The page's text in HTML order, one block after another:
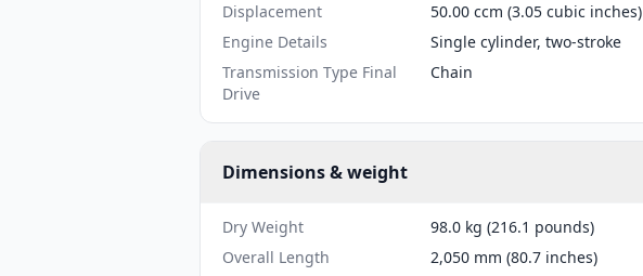
Displacement
50.00 ccm (3.05 cubic inches)
Engine Details
Single cylinder, two-stroke
Transmission Type Final
Drive
Chain
Dimensions & weight
Dry Weight
98.0 kg (216.1 pounds)
Overall Length
2,050 mm (80.7 inches)